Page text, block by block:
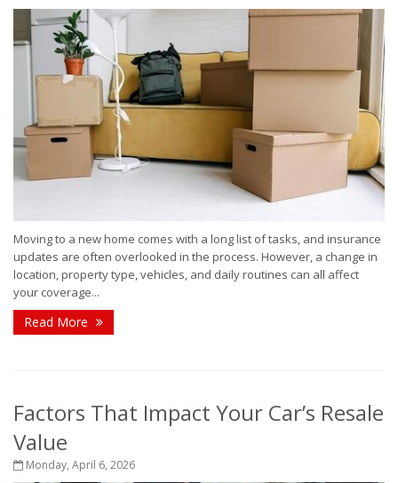
Moving to a new home comes with a long list of tasks, and insurance
updates are often overlooked in the process. However, a change in
location, property type, vehicles, and daily routines can all affect
your coverage...
Read More
Factors That Impact Your Car’s Resale
Value
Monday, April 6, 2026